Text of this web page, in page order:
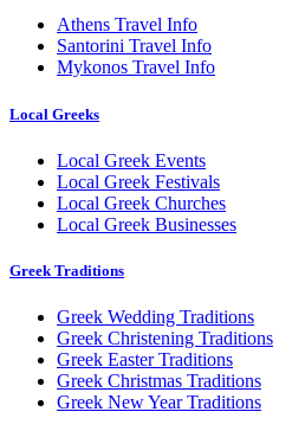
Athens Travel Info
Santorini Travel Info
Mykonos Travel Info
Local Greeks
Local Greek Events
Local Greek Festivals
Local Greek Churches
Local Greek Businesses
Greek Traditions
Greek Wedding Traditions
Greek Christening Traditions
Greek Easter Traditions
Greek Christmas Traditions
Greek New Year Traditions